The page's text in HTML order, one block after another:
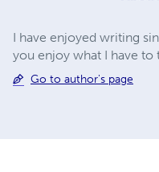
I have enjoyed writing
you enjoy what I have to
Go to author's page